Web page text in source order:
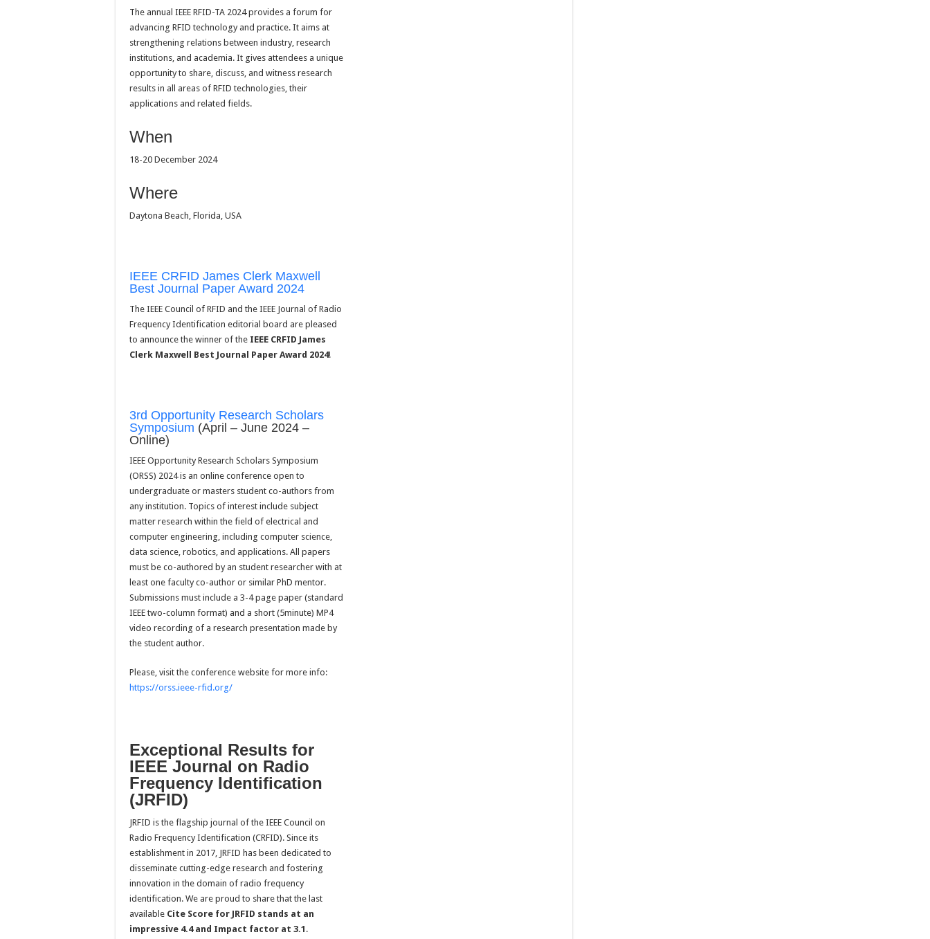
The annual IEEE RFID-TA 2024 provides a forum for
advancing RFID technology and practice. It aims at
strengthening relations between industry, research
institutions, and academia. It gives attendees a unique
opportunity to share, discuss, and witness research
results in all areas of RFID technologies, their
applications and related fields.
When
18-20 December 2024
Where
Daytona Beach, Florida, USA
IEEE CRFID James Clerk Maxwell
Best Journal Paper Award 2024
The IEEE Council of RFID and the IEEE Journal of Radio
Frequency Identification editorial board are pleased
to announce the winner of the IEEE CRFID James
Clerk Maxwell Best Journal Paper Award 2024!
3rd Opportunity Research Scholars
Symposium (April – June 2024 –
Online)
IEEE Opportunity Research Scholars Symposium
(ORSS) 2024 is an online conference open to
undergraduate or masters student co-authors from
any institution. Topics of interest include subject
matter research within the field of electrical and
computer engineering, including computer science,
data science, robotics, and applications. All papers
must be co-authored by an student researcher with at
least one faculty co-author or similar PhD mentor.
Submissions must include a 3-4 page paper (standard
IEEE two-column format) and a short (5minute) MP4
video recording of a research presentation made by
the student author.
Please, visit the conference website for more info:
https://orss.ieee-rfid.org/
Exceptional Results for
IEEE Journal on Radio
Frequency Identification
(JRFID)
JRFID is the flagship journal of the IEEE Council on
Radio Frequency Identification (CRFID). Since its
establishment in 2017, JRFID has been dedicated to
disseminate cutting-edge research and fostering
innovation in the domain of radio frequency
identification. We are proud to share that the last
available Cite Score for JRFID stands at an
impressive 4.4 and Impact factor at 3.1 .